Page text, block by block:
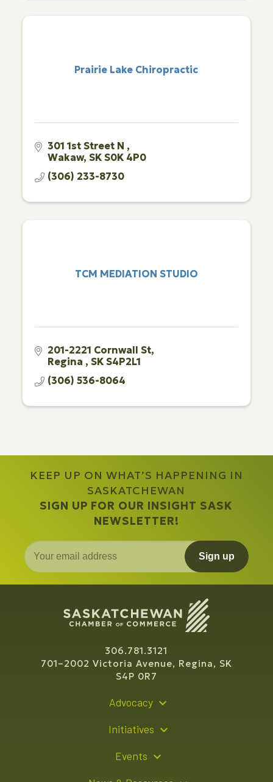
Prairie Lake Chiropractic
301 1st Street N
Wakaw SK S0K 4P0
(306) 233-8730
TCM MEDIATION STUDIO
201-2221 Cornwall St
Regina
SK S4P2L1
(306) 536-8064
KEEP UP ON WHAT’S HAPPENING IN
SASKATCHEWAN
SIGN UP FOR OUR INSIGHT SASK
NEWSLETTER!
Sign up
306.781.3121
701–2002 Victoria Avenue, Regina, SK
S4P 0R7
Advocacy
Initiatives
Events